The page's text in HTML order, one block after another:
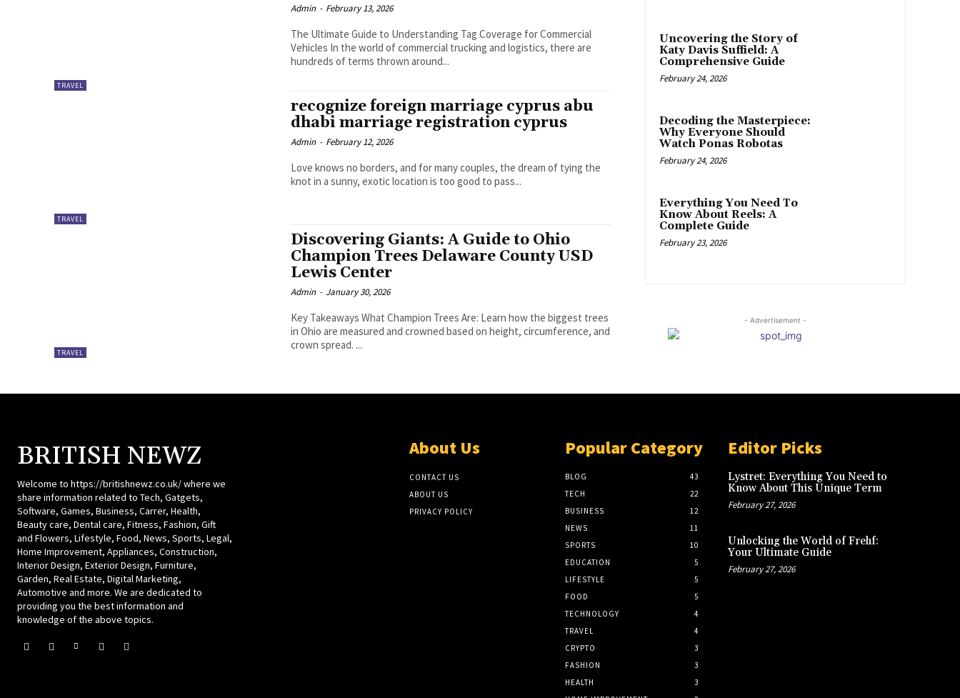
TRAVEL
Admin - February 13, 2026
The Ultimate Guide to Understanding Tag Coverage for Commercial
Vehicles In the world of commercial trucking and logistics, there are
hundreds of terms thrown around...
TRAVEL
recognize foreign marriage cyprus abu
dhabi marriage registration cyprus
Admin - February 12, 2026
Love knows no borders, and for many couples, the dream of tying the
knot in a sunny, exotic location is too good to pass...
TRAVEL
Discovering Giants: A Guide to Ohio
Champion Trees Delaware County USD
Lewis Center
Admin - January 30, 2026
Key Takeaways What Champion Trees Are: Learn how the biggest trees
in Ohio are measured and crowned based on height, circumference, and
crown spread. ...
Uncovering the Story of
Katy Davis Suffield: A
Comprehensive Guide
February 24, 2026
Decoding the Masterpiece:
Why Everyone Should
Watch Ponas Robotas
February 24, 2026
Everything You Need To
Know About Reels: A
Complete Guide
February 23, 2026
- Advertisement -
BRITISH NEWZ
Welcome to https://britishnewz.co.uk/ where we
share information related to Tech, Gatgets,
Software, Games, Business, Carrer, Health,
Beauty care, Dental care, Fitness, Fashion, Gift
and Flowers, Lifestyle, Food, News, Sports, Legal,
Home Improvement, Appliances, Construction,
Interior Design, Exterior Design, Furniture,
Garden, Real Estate, Digital Marketing,
Automotive and more. We are dedicated to
providing you the best information and
knowledge of the above topics.
About Us
CONTACT US
ABOUT US
PRIVACY POLICY
Popular Category
BLOG
43
TECH
22
BUSINESS
12
NEWS
11
SPORTS
10
EDUCATION
5
LIFESTYLE
5
FOOD
5
TECHNOLOGY
4
TRAVEL
4
CRYPTO
3
FASHION
3
HEALTH
3
Editor Picks
Lystret: Everything You Need to
Know About This Unique Term
February 27, 2026
Unlocking the World of Frehf:
Your Ultimate Guide
February 27, 2026